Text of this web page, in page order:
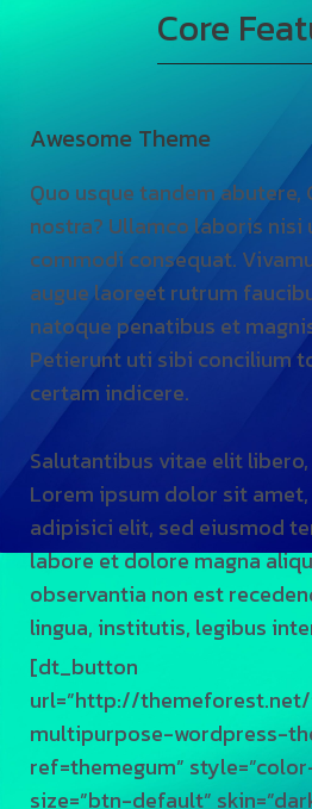
Core
Awesome Theme
Quo usque tandem
nostra? Ullamco laboris nisi
commodi consequat.
augue laoreet rutrum
natoque penatibus et
Petierunt uti sibi concilium
certam indicere.
Salutantibus vitae elit
Lorem ipsum dolor sit
adipisici elit, sed eiusmod
labore et dolore magna
observantia non est
lingua, institutis, legibus
[dt_button
url=”http://
multipurpose-wordpress-
ref=themegum”
size=”btn-default”